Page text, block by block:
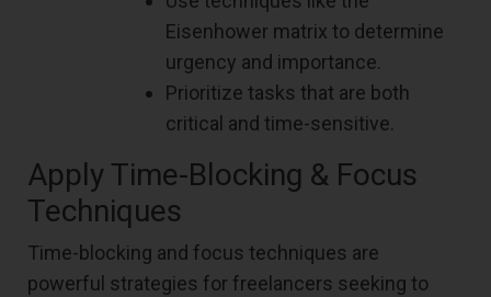
Eisenhower matrix to determine
urgency and importance.
Prioritize tasks that are both
critical and time-sensitive.
Apply Time-Blocking & Focus
Techniques
Time-blocking and focus techniques are
powerful strategies for freelancers seeking to